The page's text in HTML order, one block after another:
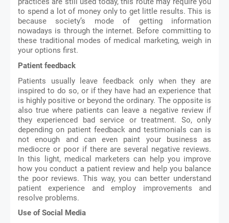
to spend a lot of money only to get little results. This is
because society’s mode of getting information
nowadays is through the internet. Before committing to
these traditional modes of medical marketing, weigh in
your options first.
Patient feedback
Patients usually leave feedback only when they are
inspired to do so, or if they have had an experience that
is highly positive or beyond the ordinary. The opposite is
also true where patients can leave a negative review if
they experienced bad service or treatment. So, only
depending on patient feedback and testimonials can is
not enough and can even paint your business as
mediocre or poor if there are several negative reviews.
In this light, medical marketers can help you improve
how you conduct a patient review and help you balance
the poor reviews. This way, you can better understand
patient experience and employ improvements and
resolve problems.
Use of Social Media